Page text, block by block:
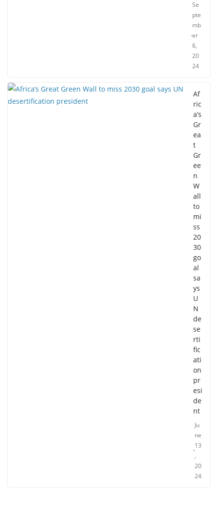
Se
pte
mb
er
6,
20
24
Af
ric
a’s
Gr
ea
t
Gr
ee
n
W
all
to
mi
ss
20
30
go
al
sa
ys
U
N
de
se
rti
fic
ati
on
pr
esi
de
nt
Ju
ne
13
,
20
24